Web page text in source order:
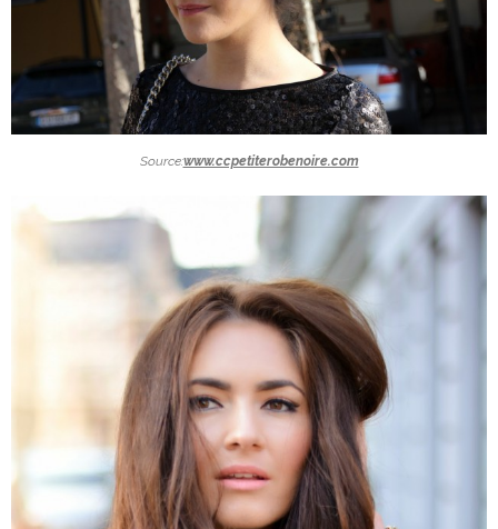
Source:www.ccpetiterobenoire.com